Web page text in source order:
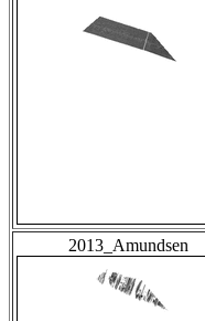
2013_Amundsen